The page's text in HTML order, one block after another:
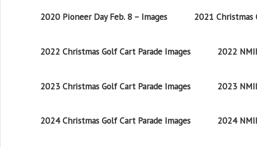
2020 Pioneer Day Feb. 8 – Images 2021 Christmas
2022 Christmas Golf Cart Parade Images 2022
2023 Christmas Golf Cart Parade Images 2023
2024 Christmas Golf Cart Parade Images 2024